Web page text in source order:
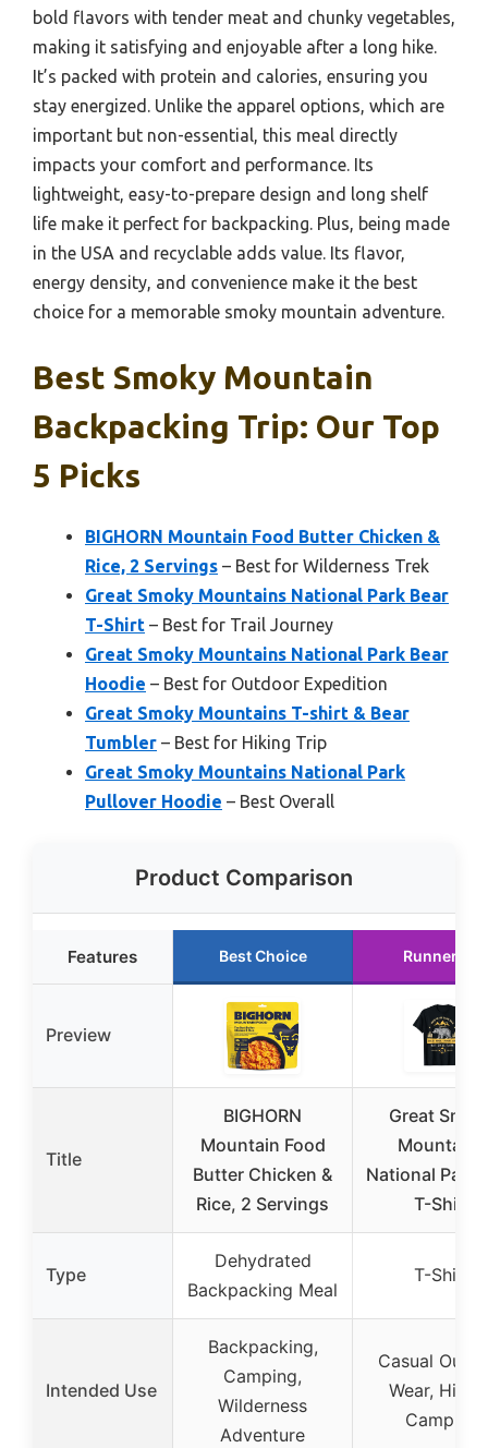
bold flavors with tender meat and chunky vegetables,
making it satisfying and enjoyable after a long hike.
It’s packed with protein and calories, ensuring you
stay energized. Unlike the apparel options, which are
important but non-essential, this meal directly
impacts your comfort and performance. Its
lightweight, easy-to-prepare design and long shelf
life make it perfect for backpacking. Plus, being made
in the USA and recyclable adds value. Its flavor,
energy density, and convenience make it the best
choice for a memorable smoky mountain adventure.
Best Smoky Mountain
Backpacking Trip: Our Top
5 Picks
BIGHORN Mountain Food Butter Chicken &
Rice, 2 Servings – Best for Wilderness Trek
Great Smoky Mountains National Park Bear
T-Shirt – Best for Trail Journey
Great Smoky Mountains National Park Bear
Hoodie – Best for Outdoor Expedition
Great Smoky Mountains T-shirt & Bear
Tumbler – Best for Hiking Trip
Great Smoky Mountains National Park
Pullover Hoodie – Best Overall
Product Comparison
Features Best Choice Runner Up
Preview
Title
BIGHORN
Mountain Food
Butter Chicken &
Rice, 2 Servings
Great
Mountains
National Park
T-Shirt
Type
Dehydrated
Backpacking Meal
T-Shirt
Intended Use
Backpacking,
Camping,
Wilderness
Adventure
Casual
Wear,
Camping